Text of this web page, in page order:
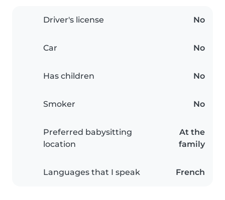
Driver's license No
Car No
Has children No
Smoker No
Preferred babysitting
location
At the
family
Languages that I speak French